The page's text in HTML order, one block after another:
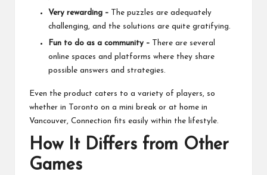
Very rewarding – The puzzles are adequately
challenging, and the solutions are quite gratifying.
Fun to do as a community – There are several
online spaces and platforms where they share
possible answers and strategies.
Even the product caters to a variety of players, so
whether in Toronto on a mini break or at home in
Vancouver, Connection fits easily within the lifestyle.
How It Differs from Other
Games